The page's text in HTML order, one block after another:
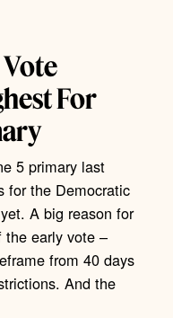
For
5 primary last
for the Democratic
A big reason for
early vote –
from 40 days
And the